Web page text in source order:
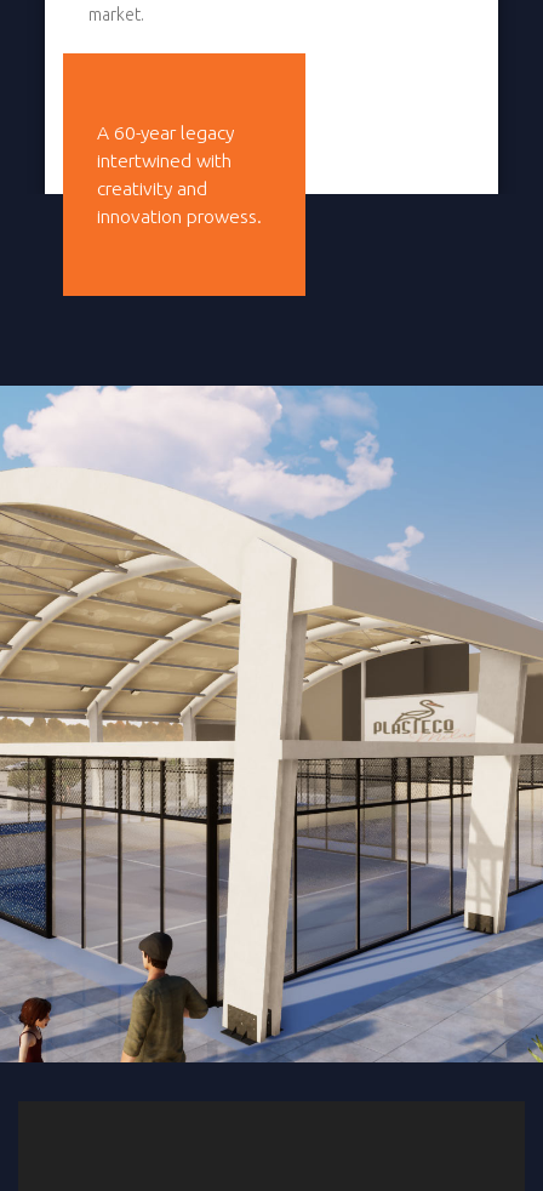
market.
A 60-year legacy
intertwined with
creativity and
innovation prowess.